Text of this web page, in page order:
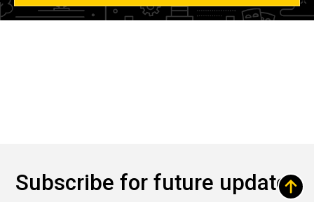
Subscribe for future updates